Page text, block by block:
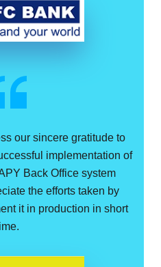
our sincere gratitude to
implementation of
Back Office system
the efforts taken by
it in production in short